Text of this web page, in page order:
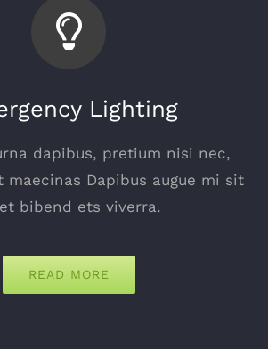
Lighting
dapibus, pretium nisi nec,
Dapibus augue mi sit
bibend ets viverra.
READ MORE